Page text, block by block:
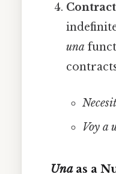
una
Voy a
Unaas a